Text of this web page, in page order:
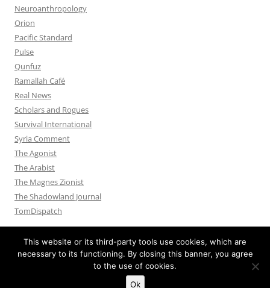
Neuroanthropology
Orion
Pacific Standard
Pulse
Qunfuz
Ramallah Café
Real News
Scholars and Rogues
Survival International
Syria Comment
The Agonist
The Arabist
The Magnes Zionist
The Shadowland Journal
TomDispatch
Proudly powered by WordPress
This website or its third-party tools use cookies, which are
necessary to its functioning. By closing this banner, you agree
to the use of cookies.
Ok